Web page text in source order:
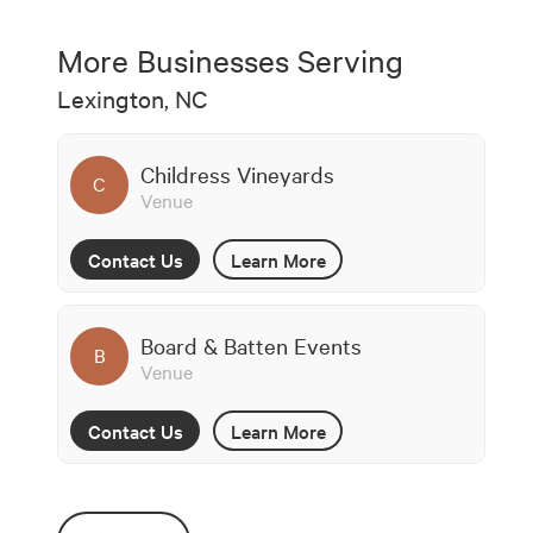
More Businesses Serving
Lexington, NC
C Childress Vineyards
Venue
Contact Us Learn More
B Board & Batten Events
Venue
Contact Us Learn More